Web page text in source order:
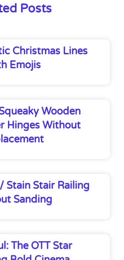
Posts
Christmas Lines
Emojis
Wooden
Hinges Without
Stain Stair Railing
Sanding
The OTT Star